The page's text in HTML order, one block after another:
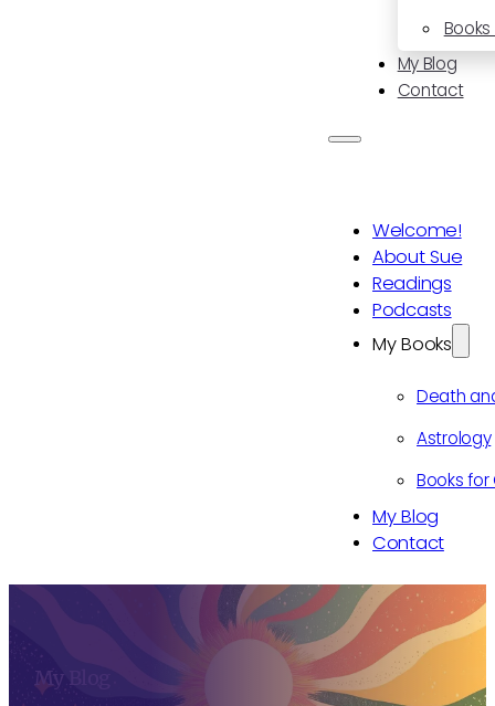
My Blog
Contact
Welcome!
About Sue
Readings
Podcasts
My Books
Death
Astrology
Books for
My Blog
Contact
My Blog